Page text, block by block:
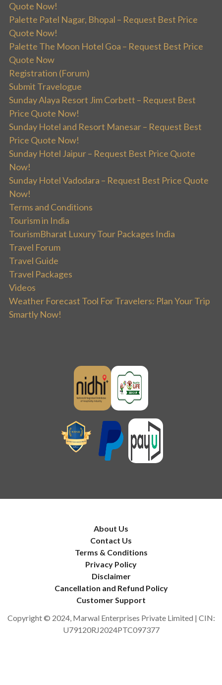
Quote Now!
Palette Patel Nagar, Bhopal – Request Best Price
Quote Now!
Palette The Moon Hotel Goa – Request Best Price
Quote Now
Registration (Forum)
Submit Travelogue
Sunday Alaya Resort Jim Corbett – Request Best
Price Quote Now!
Sunday Hotel and Resort Manesar – Request Best
Price Quote Now!
Sunday Hotel Jaipur – Request Best Price Quote
Now!
Sunday Hotel Vadodara – Request Best Price Quote
Now!
Terms and Conditions
Tourism in India
TourismBharat Luxury Tour Packages India
Travel Forum
Travel Guide
Travel Packages
Videos
Weather Forecast Tool For Travelers: Plan Your Trip
Smartly Now!
About Us
Contact Us
Terms & Conditions
Privacy Policy
Disclaimer
Cancellation and Refund Policy
Customer Support
Copyright © 2024, Marwal Enterprises Private Limited | CIN:
U79120RJ2024PTC097377